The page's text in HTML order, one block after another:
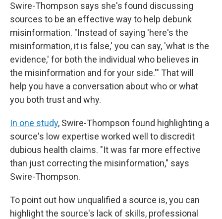
Swire-Thompson says she's found discussing
sources to be an effective way to help debunk
misinformation. "Instead of saying 'here's the
misinformation, it is false,' you can say, 'what is the
evidence,' for both the individual who believes in
the misinformation and for your side.'" That will
help you have a conversation about who or what
you both trust and why.
In one study, Swire-Thompson found highlighting a
source's low expertise worked well to discredit
dubious health claims. "It was far more effective
than just correcting the misinformation," says
Swire-Thompson.
To point out how unqualified a source is, you can
highlight the source's lack of skills, professional